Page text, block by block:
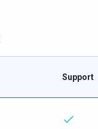
Support